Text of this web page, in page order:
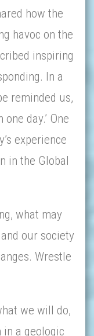
how the
havoc on the
inspiring
In a
reminded us,
one day.’ One
experience
in the Global
what may
our society
Wrestle
we will do,
a geologic